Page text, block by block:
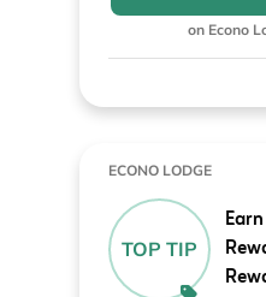
on Econo
ECONO LODGE
TOP TIP